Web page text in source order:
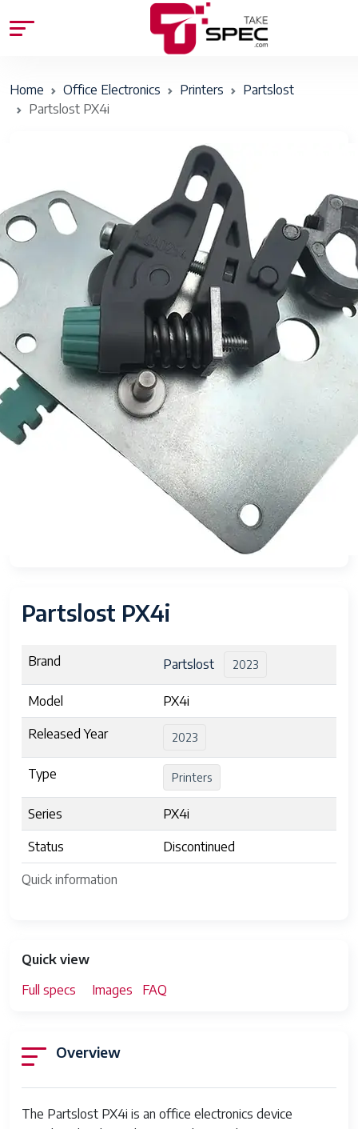
Home Office Electronics Printers
Partslost
Partslost PX4i
Partslost PX4i
Quick information
Brand Partslost 2023
Model PX4i
Released Year 2023
Type Printers
Series PX4i
Status Discontinued
Quick view
Full specs
Images FAQ
Overview
The Partslost PX4i is an office electronics device